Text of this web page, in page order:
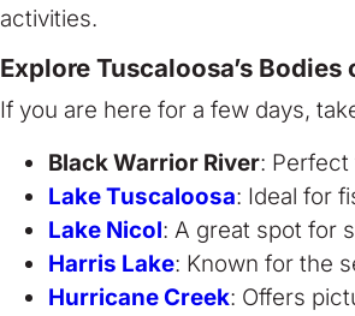
activities.
Explore Tuscaloosa’s Bodies
If you are here for a few days,
Black Warrior River: Perfect
Lake Tuscaloosa: Ideal for
Lake Nicol: A great spot for
Harris Lake: Known for the
Hurricane Creek: Offers